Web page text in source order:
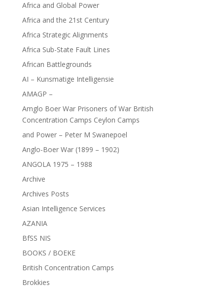
Africa and Global Power
Africa and the 21st Century
Africa Strategic Alignments
Africa Sub-State Fault Lines
African Battlegrounds
AI – Kunsmatige Intelligensie
AMAGP –
Amglo Boer War Prisoners of War British
Concentration Camps Ceylon Camps
and Power – Peter M Swanepoel
Anglo-Boer War (1899 – 1902)
ANGOLA 1975 – 1988
Archive
Archives Posts
Asian Intelligence Services
AZANIA
BfSS NIS
BOOKS / BOEKE
British Concentration Camps
Brokkies